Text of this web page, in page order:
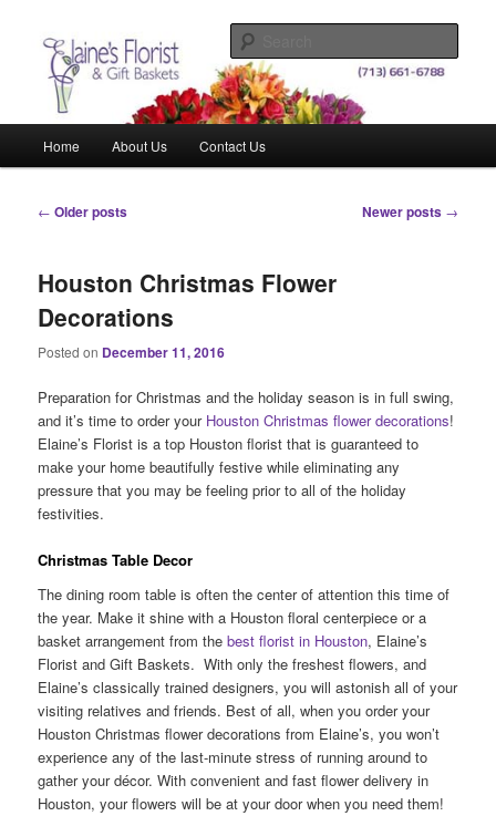
secondary
Elaine's Florist & Gift Baskets
Home About Us Contact Us
Post
← Older posts Newer posts →
Houston Christmas Flower
Decorations
Posted on December 11, 2016
Preparation for Christmas and the holiday season is in full swing,
and it’s time to order your Houston Christmas flower decorations!
Elaine’s Florist is a top Houston florist that is guaranteed to
make your home beautifully festive while eliminating any
pressure that you may be feeling prior to all of the holiday
festivities.
Christmas Table Decor
The dining room table is often the center of attention this time of
the year. Make it shine with a Houston floral centerpiece or a
basket arrangement from thebest florist in Houston, Elaine’s
Florist and Gift Baskets. With only the freshest flowers, and
Elaine’s classically trained designers, you will astonish all of your
visiting relatives and friends. Best of all, when you order your
Houston Christmas flower decorations from Elaine’s, you won’t
experience any of the last-minute stress of running around to
gather your décor. With convenient and fast flower delivery in
Houston, your flowers will be at your door when you need them!